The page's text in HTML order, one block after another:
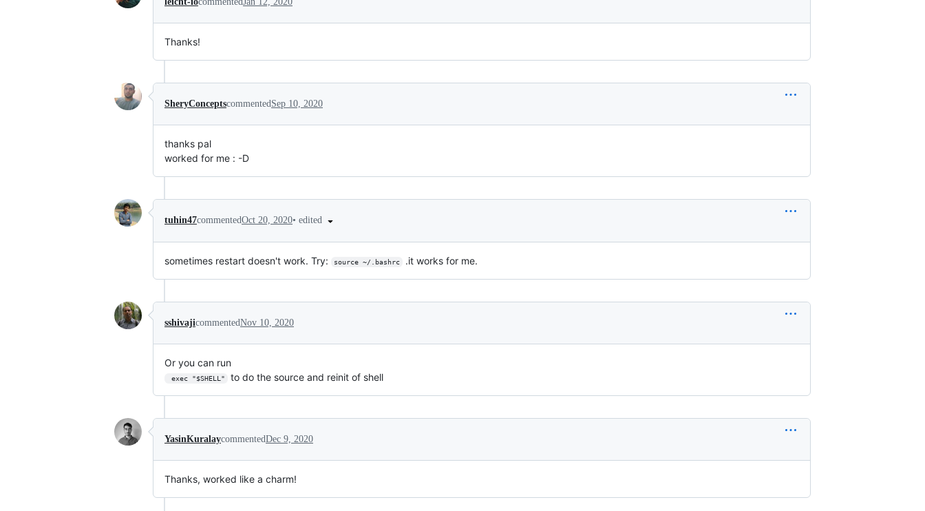
Thanks!
SheryConceptscommentedSep 10, 2020
thanks pal
worked for me : -D
tuhin47commentedOct 20, 2020• edited
sometimes restart doesn't work. Try: source ~/.bashrc .it works for me.
sshivajicommentedNov 10, 2020
Or you can run
exec "$SHELL" to do the source and reinit of shell
YasinKuralaycommentedDec 9, 2020
Thanks, worked like a charm!